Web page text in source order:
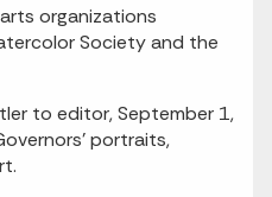
organizations
Society and the
to editor, September 1,
portraits,